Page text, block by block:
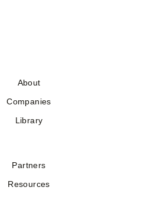
About
Companies
Library
Partners
Resources